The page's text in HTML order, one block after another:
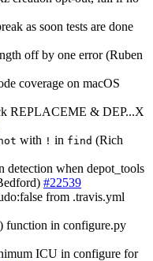
as soon tests are done
off by one error (Ruben
coverage on macOS
REPLACEME & DEP...X
with ! in find (Rich
detection when depot_tools
#22539
from .travis.yml
function in configure.py
ICU in configure for